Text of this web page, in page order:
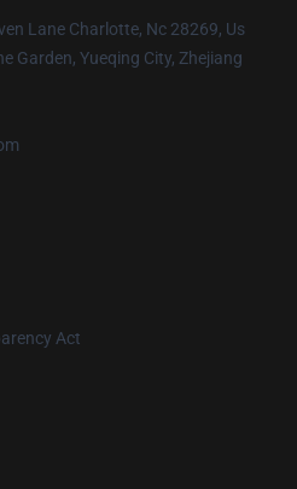
Lane Charlotte, Nc 28269, Us
Garden, Yueqing City, Zhejiang
Act